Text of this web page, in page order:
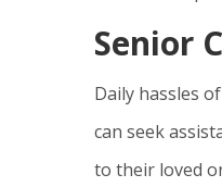
Senior
Daily hassles
can seek
to their loved